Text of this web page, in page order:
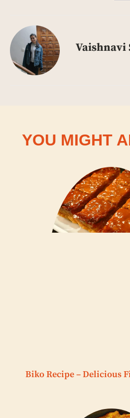
Vaishnavi
YOU MIGHT
Biko Recipe – Delicious